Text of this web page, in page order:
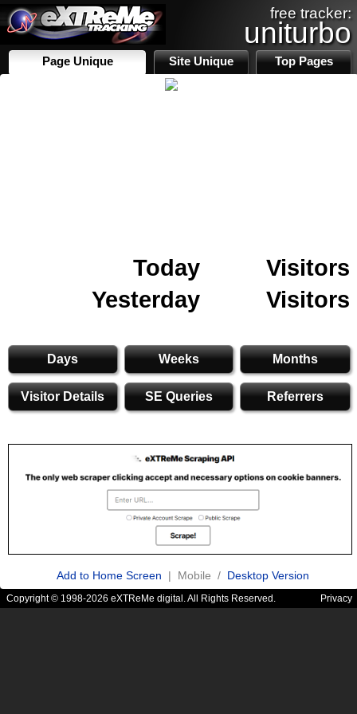
free tracker:
uniturbo
Page Unique Site Unique Top Pages
Today
Visitors
Yesterday
Visitors
Days Weeks Months
Visitor Details SE Queries Referrers
Add to Home Screen | Mobile / Desktop Version
Copyright © 1998-2026 eXTReMe digital. All Rights Reserved. Privacy